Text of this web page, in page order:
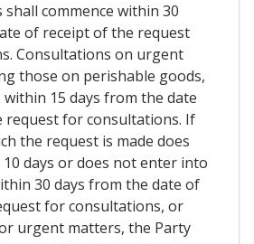
commence within 30
of receipt of the request
Consultations on urgent
those on perishable goods,
within 15 days from the date
request for consultations. If
the request is made does
days or does not enter into
30 days from the date of
for consultations, or
urgent matters, the Party